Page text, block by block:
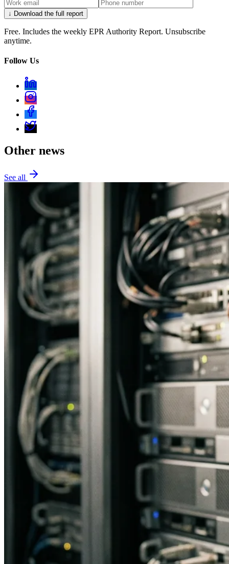
↓ Download the full report
Free. Includes the weekly EPR Authority Report. Unsubscribe
anytime.
Follow Us
Other news
See all